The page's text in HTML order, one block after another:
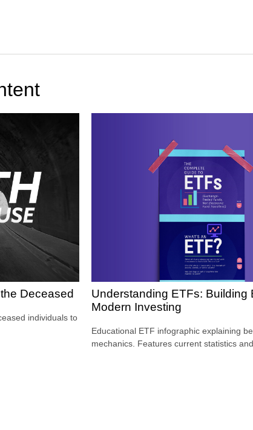
Deceased
individuals to
Understanding ETFs: Building
Modern Investing
Educational ETF infographic explaining
mechanics. Features current statistics